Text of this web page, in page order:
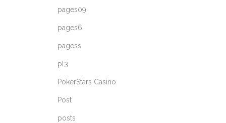
pages09
pages6
pagess
pl3
PokerStars Casino
Post
posts